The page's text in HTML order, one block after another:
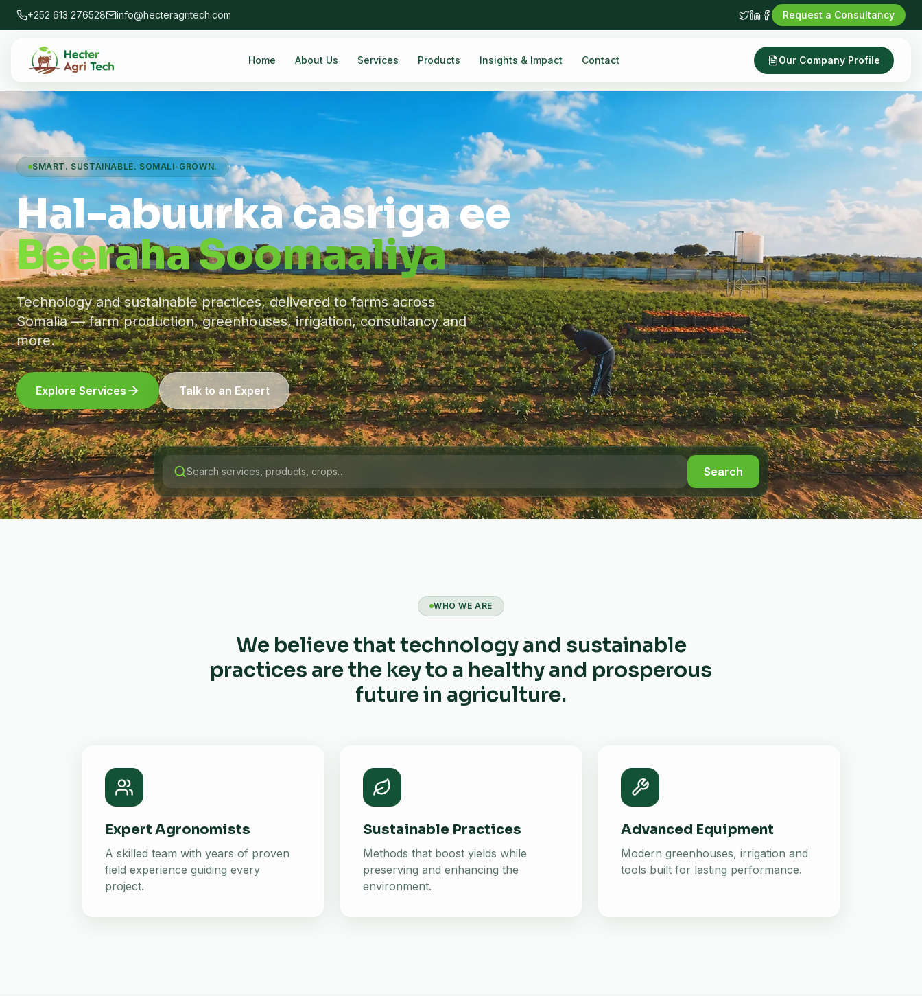
+252 613 276528 info@hecteragritech.com Request a Consultancy
Home About Us Services Products Insights & Impact Contact Our Company Profile
SMART. SUSTAINABLE. SOMALI-GROWN.
Hal-abuurka casriga ee
Beeraha Soomaaliya
Technology and sustainable practices, delivered to farms across
Somalia — farm production, greenhouses, irrigation, consultancy and
more.
Explore Services Talk to an Expert
Search
WHO WE ARE
We believe that technology and sustainable
practices are the key to a healthy and prosperous
future in agriculture.
Expert Agronomists
A skilled team with years of proven
field experience guiding every
project.
Sustainable Practices
Methods that boost yields while
preserving and enhancing the
environment.
Advanced Equipment
Modern greenhouses, irrigation and
tools built for lasting performance.